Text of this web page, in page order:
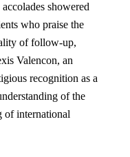
showered
who praise the
of follow-up,
Valencon, an
recognition as a
of the
of international